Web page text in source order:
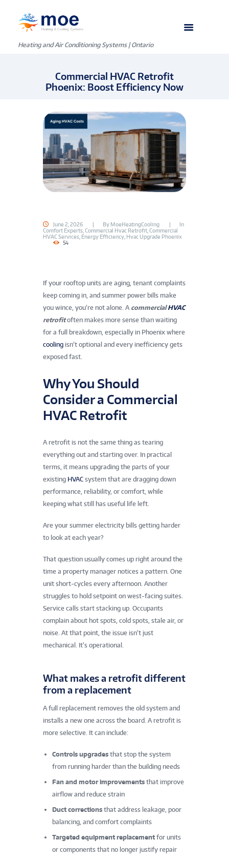
Heating and Air Conditioning Systems | Ontario
Commercial HVAC Retrofit
Phoenix: Boost Efficiency Now
June 2, 2026 By MoeHeatingCooling
In
Comfort Experts Commercial Hvac Retrofit Commercial
HVAC Services Energy Efficiency Hvac Upgrade Phoenix
54
If your rooftop units are aging, tenant complaints
keep coming in, and summer power bills make
you wince, you’re not alone. A commercialHVAC
retrofitoften makes more sense than waiting
for a full breakdown, especially in Phoenix where
cooling isn’t optional and every inefficiency gets
exposed fast.
Why You Should
Consider a Commercial
HVAC Retrofit
A retrofit is not the same thing as tearing
everything out and starting over. In practical
terms, it means upgrading the parts of your
existing HVAC system that are dragging down
performance, reliability, or comfort, while
keeping what still has useful life left.
Are your summer electricity bills getting harder
to look at each year?
That question usually comes up right around the
time a property manager notices a pattern. One
unit short-cycles every afternoon. Another
struggles to hold setpoint on west-facing suites.
Service calls start stacking up. Occupants
complain about hot spots, cold spots, stale air, or
noise. At that point, the issue isn’t just
mechanical. It’s operational.
What makes a retrofit different
from a replacement
A full replacement removes the old system and
installs a new one across the board. A retrofit is
more selective. It can include:
Controls upgrades that stop the system
from running harder than the building needs
Fan and motor improvements that improve
airflow and reduce strain
Duct corrections that address leakage, poor
balancing, and comfort complaints
Targeted equipment replacement for units
or components that no longer justify repair